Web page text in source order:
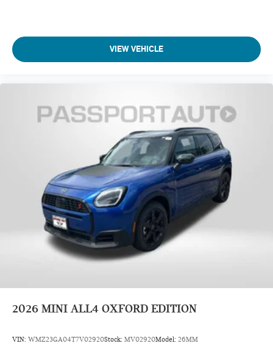
VIEW VEHICLE
2026 MINI ALL4 OXFORD EDITION
VIN: WMZ23GA04T7V02920Stock: MV02920Model: 26MM